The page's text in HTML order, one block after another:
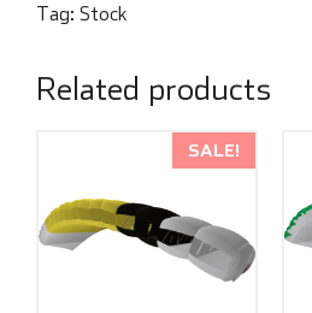
Tag: Stock
Related products
SALE!